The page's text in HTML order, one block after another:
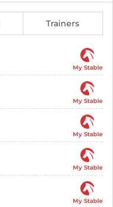
Trainers
My Stable
My Stable
My Stable
My Stable
My Stable